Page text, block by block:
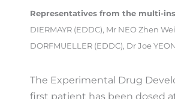
Representatives from the multi-
DIERMAYR (EDDC), Mr NEO Zhen
DORFMUELLER (EDDC), Dr Joe
The Experimental Drug
first patient has been dosed